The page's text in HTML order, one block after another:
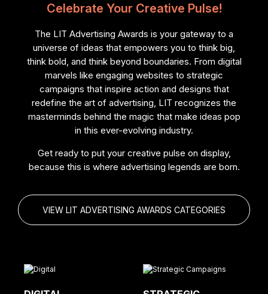
Celebrate Your Creative Pulse!
The LIT Advertising Awards is your gateway to a
universe of ideas that empowers you to think big,
think bold, and think beyond boundaries. From digital
marvels like engaging websites to strategic
campaigns that inspire action and designs that
redefine the art of advertising, LIT recognizes the
masterminds behind the magic that make ideas pop
in this ever-evolving industry.
Get ready to put your creative pulse on display,
because this is where advertising legends are born.
VIEW LIT ADVERTISING AWARDS CATEGORIES